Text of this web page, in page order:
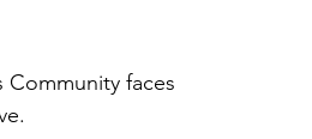
faces